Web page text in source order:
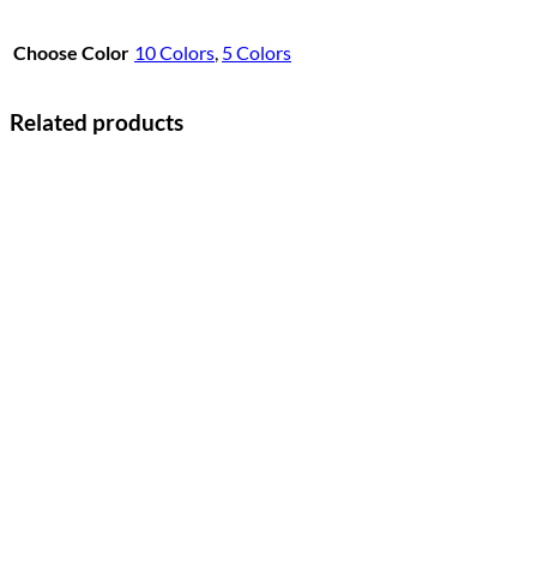
Choose Color 10 Colors, 5 Colors
Related products